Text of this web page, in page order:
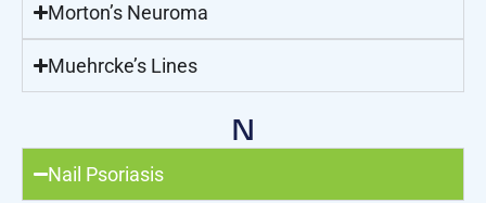
Morton’s Neuroma
Muehrcke’s Lines
N
Nail Psoriasis